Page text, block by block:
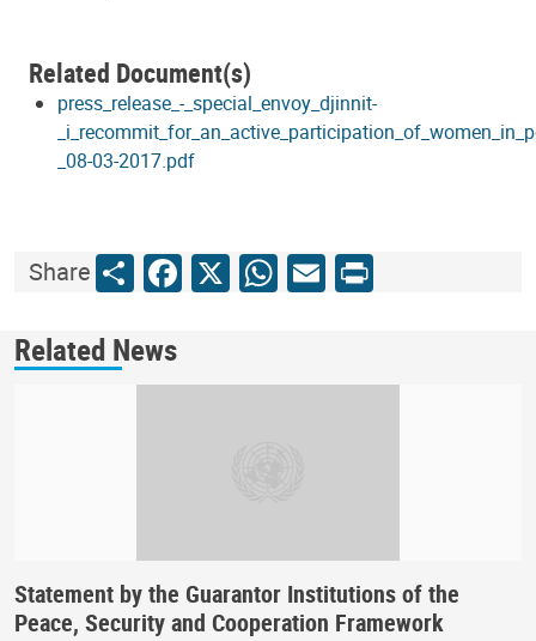
Related Document(s)
press_release_-_special_envoy_djinnit-
_08-03-2017.pdf
ShareShareFacebook
X WhatsApp
Email
Print
Related News
Statement by the Guarantor Institutions of the
Peace, Security and Cooperation Framework